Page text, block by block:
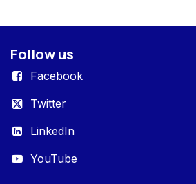
Follow us
Facebook
Twitter
LinkedIn
YouTube